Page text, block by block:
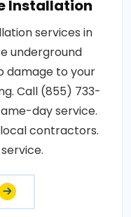
Installation
services in
underground
damage to your
Call (855) 733-
day service.
contractors.